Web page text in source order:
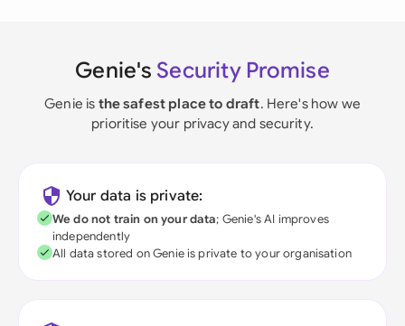
Genie's Security Promise
Genie is the safest place to draft. Here's how we
prioritise your privacy and security.
Your data is private:
We do not train on your data; Genie's AI improves
independently
All data stored on Genie is private to your organisation